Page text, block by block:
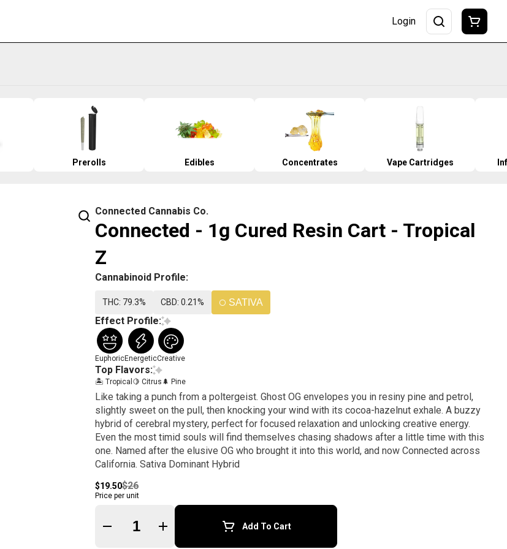
Login
Prerolls Edibles Concentrates Vape Cartridges
Connected Cannabis Co.
Connected - 1g Cured Resin Cart - Tropical
Z
Cannabinoid Profile:
THC: 79.3% CBD: 0.21% SATIVA
Effect Profile:
EuphoricEnergeticCreative
Top Flavors:
🏝️ Tropical 🍋 Citrus 🌲 Pine
Like taking a punch from a poltergeist. Ghost OG envelopes you in resiny pine and petrol,
slightly sweet on the pull, then knocking your wind with its cocoa-hazelnut exhale. A buzzy
hybrid of cerebral mystery, perfect for focused relaxation and unlocking creative energy.
Even the most timid souls will find themselves chasing shadows after a little time with this
one. Named after the elusive OG who brought it into this world, and now Connected across
California. Sativa Dominant Hybrid
$19.50$26
Price per unit
Quantity Selector Add To Cart